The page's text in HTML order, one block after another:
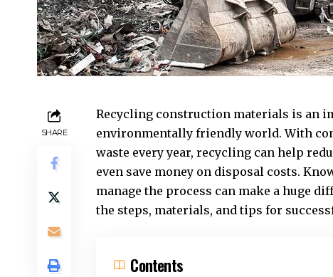
SHARE
Recycling construction materials is an
environmentally friendly world. With
waste every year, recycling can help
even save money on disposal costs.
manage the process can make a huge
the steps, materials, and tips for
Contents